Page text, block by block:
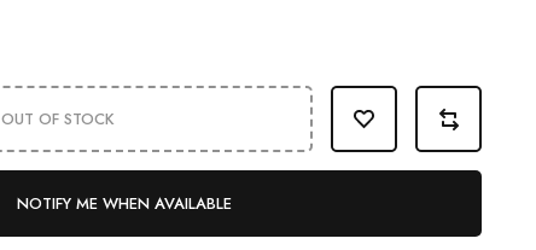
OUT OF STOCK
NOTIFY ME WHEN AVAILABLE